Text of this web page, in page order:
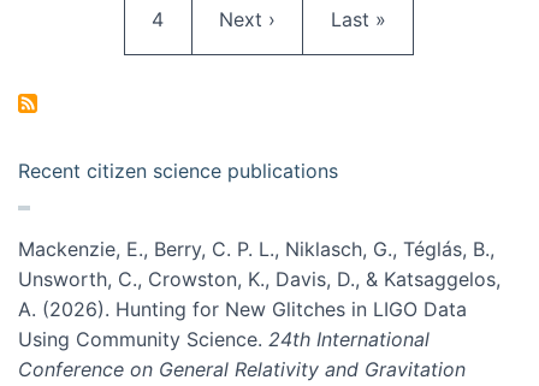
Page
4 Next page
Next › Last page
Last »
Recent citizen science publications
Mackenzie, E., Berry, C. P. L., Niklasch, G., Téglás, B.,
Unsworth, C., Crowston, K., Davis, D., & Katsaggelos,
A. (2026). Hunting for New Glitches in LIGO Data
Using Community Science. 24th International
Conference on General Relativity and Gravitation